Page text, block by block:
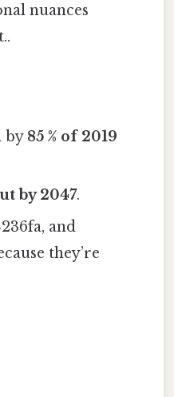
nuances
by 85 % of 2019
by 2047.
and
they’re